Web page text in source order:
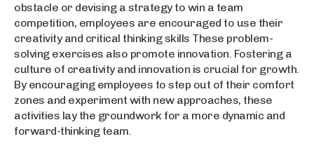
obstacle or devising a strategy to win a team
competition, employees are encouraged to use their
creativity and critical thinking skills These problem-
solving exercises also promote innovation. Fostering a
culture of creativity and innovation is crucial for growth.
By encouraging employees to step out of their comfort
zones and experiment with new approaches, these
activities lay the groundwork for a more dynamic and
forward-thinking team.